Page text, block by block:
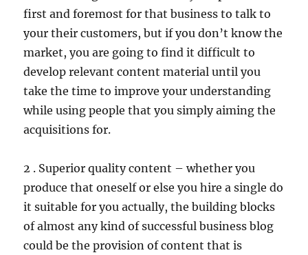
first and foremost for that business to talk to
your their customers, but if you don’t know the
market, you are going to find it difficult to
develop relevant content material until you
take the time to improve your understanding
while using people that you simply aiming the
acquisitions for.
2 . Superior quality content – whether you
produce that oneself or else you hire a single do
it suitable for you actually, the building blocks
of almost any kind of successful business blog
could be the provision of content that is